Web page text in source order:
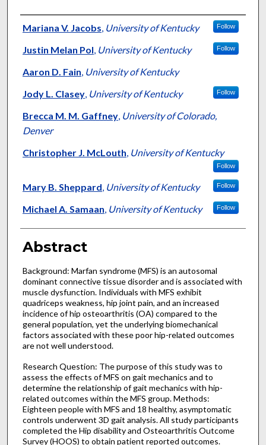
Authors
Mariana V. Jacobs, University of Kentucky Follow
Justin Melan Pol, University of Kentucky Follow
Aaron D. Fain, University of Kentucky
Jody L. Clasey, University of Kentucky Follow
Brecca M. M. Gaffney, University of Colorado,
Denver
Christopher J. McLouth, University of Kentucky
Follow
Mary B. Sheppard, University of Kentucky Follow
Michael A. Samaan, University of Kentucky Follow
Abstract
Background: Marfan syndrome (MFS) is an autosomal
dominant connective tissue disorder and is associated with
muscle dysfunction. Individuals with MFS exhibit
quadriceps weakness, hip joint pain, and an increased
incidence of hip osteoarthritis (OA) compared to the
general population, yet the underlying biomechanical
factors associated with these poor hip-related outcomes
are not well understood.
Research Question: The purpose of this study was to
assess the effects of MFS on gait mechanics and to
determine the relationship of gait mechanics with hip-
related outcomes within the MFS group. Methods:
Eighteen people with MFS and 18 healthy, asymptomatic
controls underwent 3D gait analysis. All study participants
completed the Hip disability and Osteoarthritis Outcome
Survey (HOOS) to obtain patient reported outcomes.